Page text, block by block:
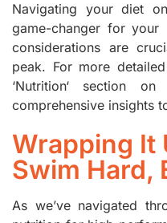
Navigating your diet
game-changer for your
considerations are
peak. For more
‘Nutrition‘ section on
comprehensive insights
Wrapping It
Swim Hard,
As we’ve navigated